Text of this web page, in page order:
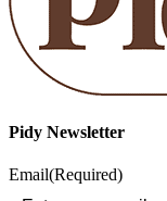
Pidy Newsletter
Email(Required)